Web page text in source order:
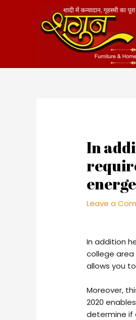
In
Leave a
In addition
college
allows you
Moreover,
2020
determine if